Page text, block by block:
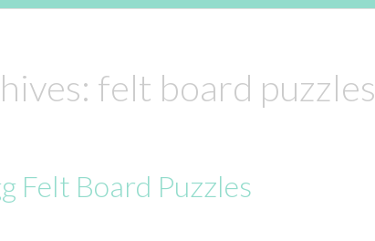
felt board puzzles
Felt Board Puzzles